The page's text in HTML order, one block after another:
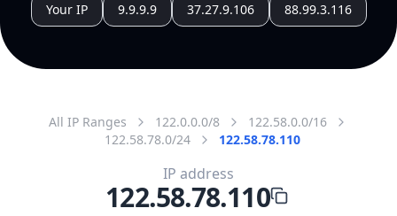
Your IP 9.9.9.9 37.27.9.106 88.99.3.116
All IP Ranges 122.0.0.0/8
122.58.0.0/16
122.58.78.0/24
122.58.78.110
IP address
122.58.78.110